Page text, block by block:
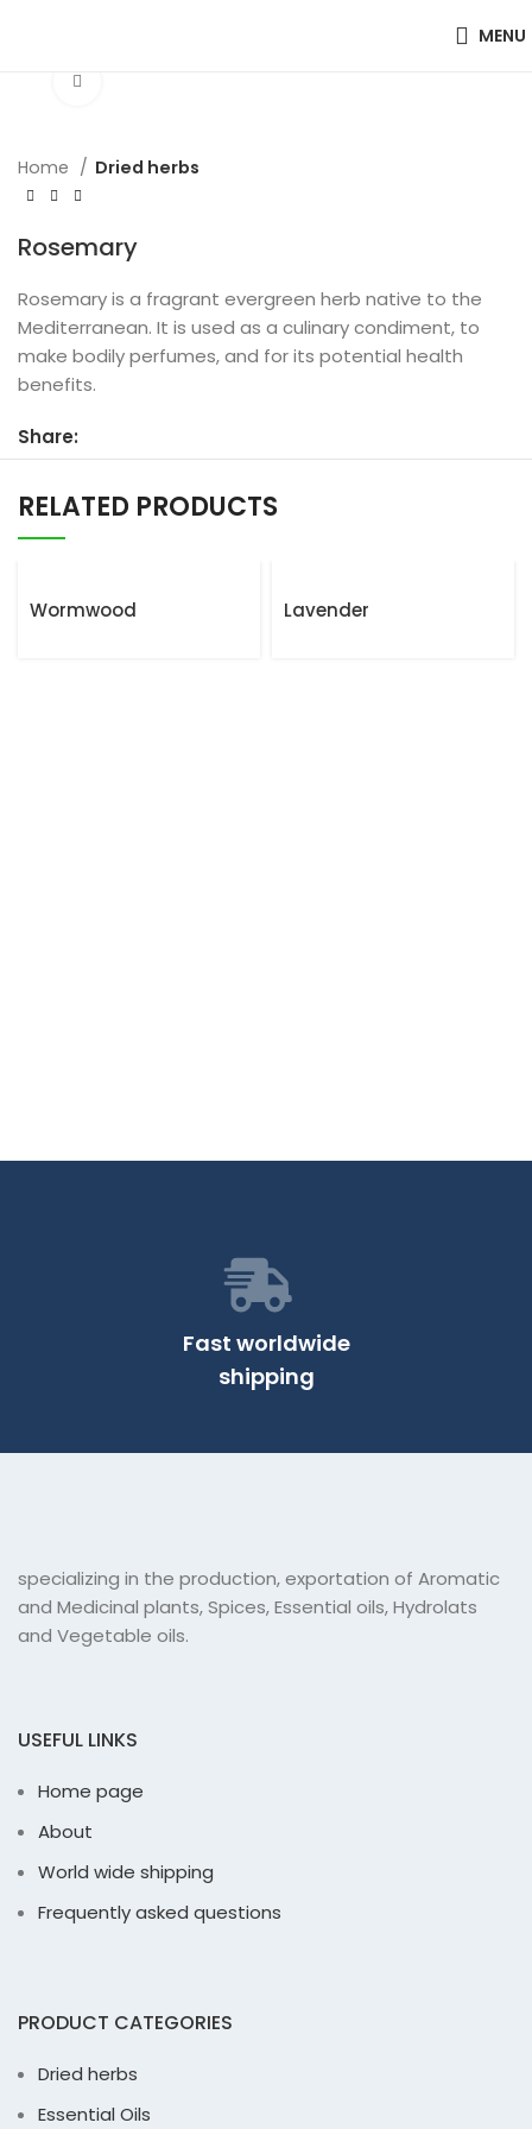
MENU
Home Dried herbs
Rosemary
Rosemary is a fragrant evergreen herb native to the
Mediterranean. It is used as a culinary condiment, to
make bodily perfumes, and for its potential health
benefits.
Share:
RELATED PRODUCTS
Wormwood Lavender
Fast worldwide
shipping
specializing in the production, exportation of Aromatic
and Medicinal plants, Spices, Essential oils, Hydrolats
and Vegetable oils.
USEFUL LINKS
Home page
About
World wide shipping
Frequently asked questions
PRODUCT CATEGORIES
Dried herbs
Essential Oils